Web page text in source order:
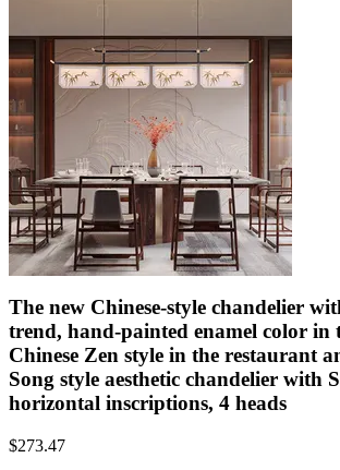
The new Chinese-style chandelier
trend, hand-painted enamel color in
Chinese Zen style in the restaurant
Song style aesthetic chandelier with
horizontal inscriptions, 4 heads
$273.47